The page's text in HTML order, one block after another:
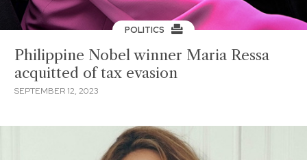
POLITICS
Philippine Nobel winner Maria Ressa
acquitted of tax evasion
SEPTEMBER 12, 2023